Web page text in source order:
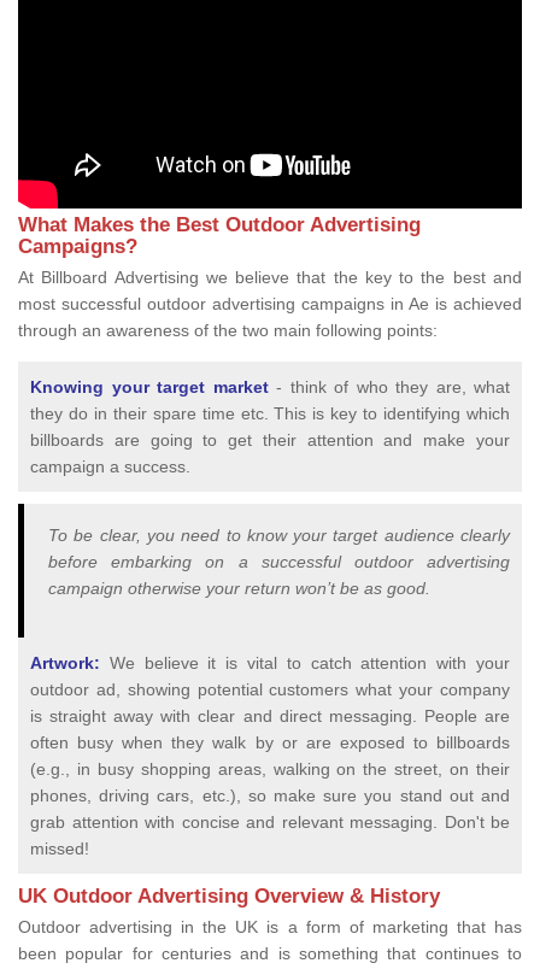
What Makes the Best Outdoor Advertising
Campaigns?
At Billboard Advertising we believe that the key to the best and
most successful outdoor advertising campaigns in Ae is achieved
through an awareness of the two main following points:
Knowing your target market- think of who they are, what
they do in their spare time etc. This is key to identifying which
billboards are going to get their attention and make your
campaign a success.
To be clear, you need to know your target audience clearly
before embarking on a successful outdoor advertising
campaign otherwise your return won’t be as good.
Artwork: We believe it is vital to catch attention with your
outdoor ad, showing potential customers what your company
is straight away with clear and direct messaging. People are
often busy when they walk by or are exposed to billboards
(e.g., in busy shopping areas, walking on the street, on their
phones, driving cars, etc.), so make sure you stand out and
grab attention with concise and relevant messaging. Don't be
missed!
UK Outdoor Advertising Overview & History
Outdoor advertising in the UK is a form of marketing that has
been popular for centuries and is something that continues to